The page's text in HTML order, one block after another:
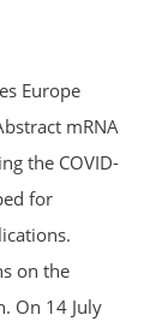
Europe
mRNA
the COVID-
for
on the
On 14 July